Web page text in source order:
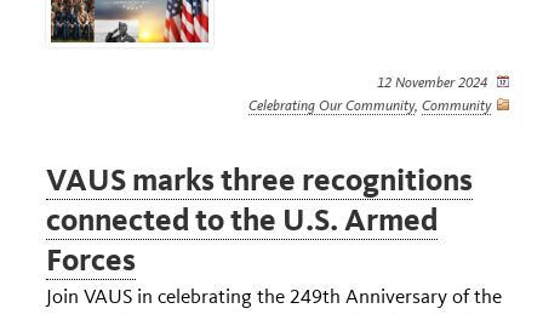
12 November 2024
Celebrating Our Community, Community
VAUS marks three recognitions
connected to the U.S. Armed
Forces
Join VAUS in celebrating the 249th Anniversary of the